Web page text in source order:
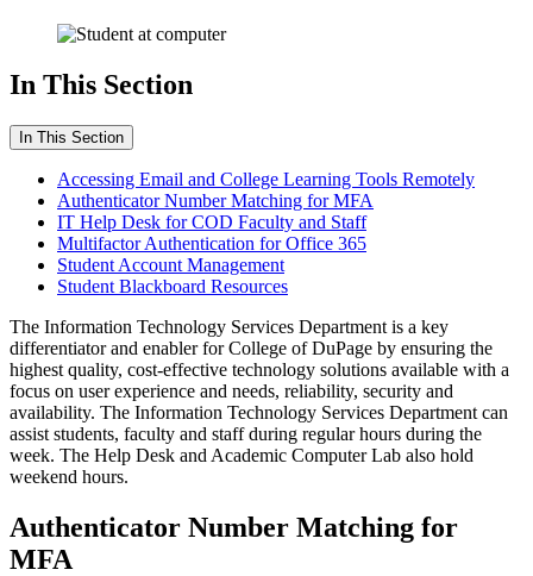
In This Section
In This Section
Accessing Email and College Learning Tools Remotely
Authenticator Number Matching for MFA
IT Help Desk for COD Faculty and Staff
Multifactor Authentication for Office 365
Student Account Management
Student Blackboard Resources
The Information Technology Services Department is a key
differentiator and enabler for College of DuPage by ensuring the
highest quality, cost-effective technology solutions available with a
focus on user experience and needs, reliability, security and
availability. The Information Technology Services Department can
assist students, faculty and staff during regular hours during the
week. The Help Desk and Academic Computer Lab also hold
weekend hours.
Authenticator Number Matching for
MFA